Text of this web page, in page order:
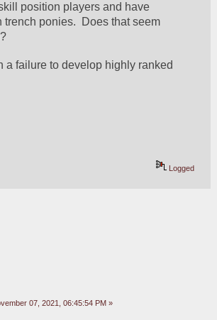
position players and have
trench ponies.  Does that seem
a failure to develop highly ranked
Logged
07, 2021, 06:45:54 PM »